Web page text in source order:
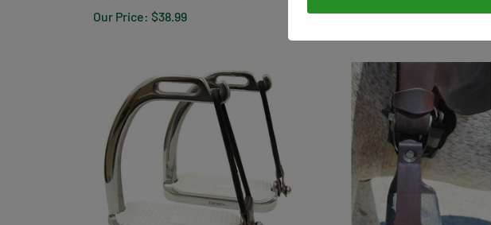
Our Price: $38.99
Our Price:$29.99